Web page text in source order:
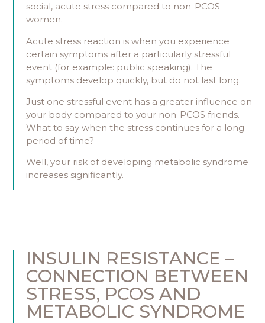
social, acute stress compared to non-PCOS
women.
Acute stress reaction is when you experience
certain symptoms after a particularly stressful
event (for example: public speaking). The
symptoms develop quickly, but do not last long.
Just one stressful event has a greater influence on
your body compared to your non-PCOS friends.
What to say when the stress continues for a long
period of time?
Well, your risk of developing metabolic syndrome
increases significantly.
INSULIN RESISTANCE –
CONNECTION BETWEEN
STRESS, PCOS AND
METABOLIC SYNDROME